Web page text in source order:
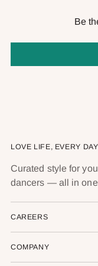
Be
LOVE LIFE, EVERY
Curated style for
dancers — all in
CAREERS
COMPANY